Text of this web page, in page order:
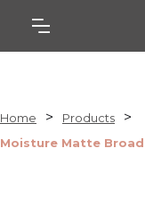
Home > Products >
Moisture Matte